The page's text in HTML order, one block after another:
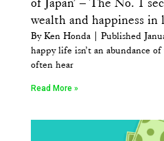
wealth and happiness in
By Ken Honda | Published
happy life isn’t an abundance
often hear
Read More »